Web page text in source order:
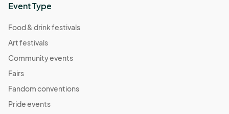
Event Type
Food & drink festivals
Art festivals
Community events
Fairs
Fandom conventions
Pride events